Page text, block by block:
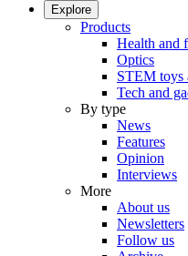
Explore
Products
Health and
Optics
STEM toys
Tech and
By type
News
Features
Opinion
Interviews
More
About us
Newsletters
Follow us